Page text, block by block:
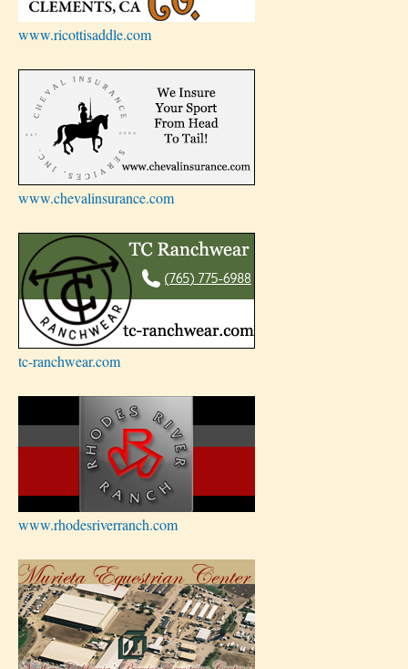
www.ricottisaddle.com
www.chevalinsurance.com
tc-ranchwear.com
www.rhodesriverranch.com